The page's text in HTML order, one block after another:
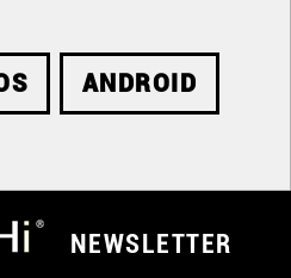
ANDROID
NEWSLETTER